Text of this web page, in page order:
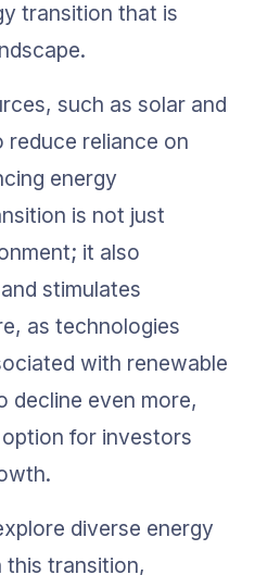
transition that is
such as solar and
reliance on
energy
is not just
it also
stimulates
as technologies
with renewable
decline even more,
for investors
diverse energy
transition,